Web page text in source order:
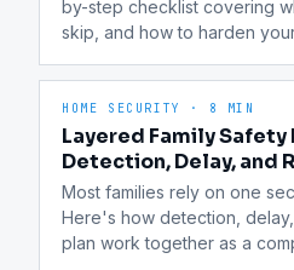
by-step checklist covering
skip, and how to harden
HOME SECURITY · 8 MIN
Layered Family Safety
Detection, Delay, and
Most families rely on one
Here's how detection,
plan work together as a